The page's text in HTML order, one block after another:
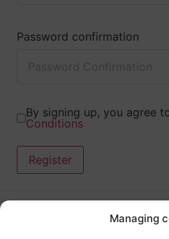
Managing
Password confirmation
By signing up, you agree
Conditions
Register